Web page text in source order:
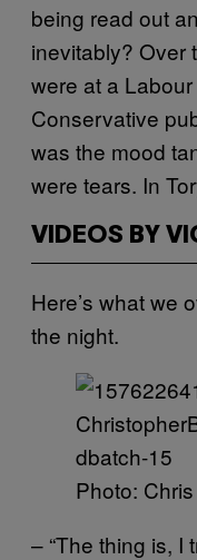
being read out
inevitably? Over
were at a
Conservative
was the mood
were tears. In
VIDEOS BY
Here’s what we
the night.
Photo:
– “The thing is, I